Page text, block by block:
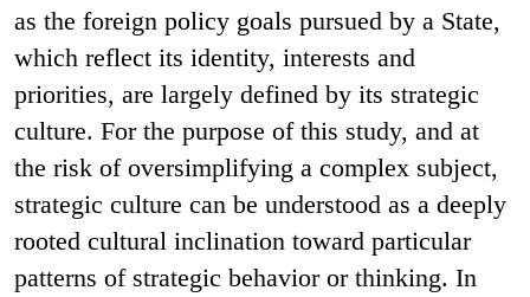
as the foreign policy goals pursued by a State,
which reflect its identity, interests and
priorities, are largely defined by its strategic
culture. For the purpose of this study, and at
the risk of oversimplifying a complex subject,
strategic culture can be understood as a deeply
rooted cultural inclination toward particular
patterns of strategic behavior or thinking. In